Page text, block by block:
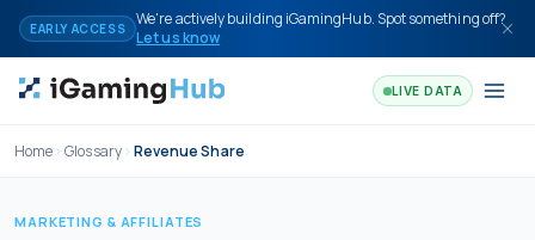
Skip to content
EARLY ACCESS
We're actively building iGamingHub. Spot something off?
Let us know
LIVE DATA
Home Glossary Revenue Share
MARKETING & AFFILIATES